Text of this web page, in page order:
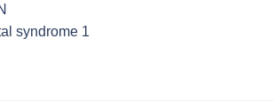
syndrome 1